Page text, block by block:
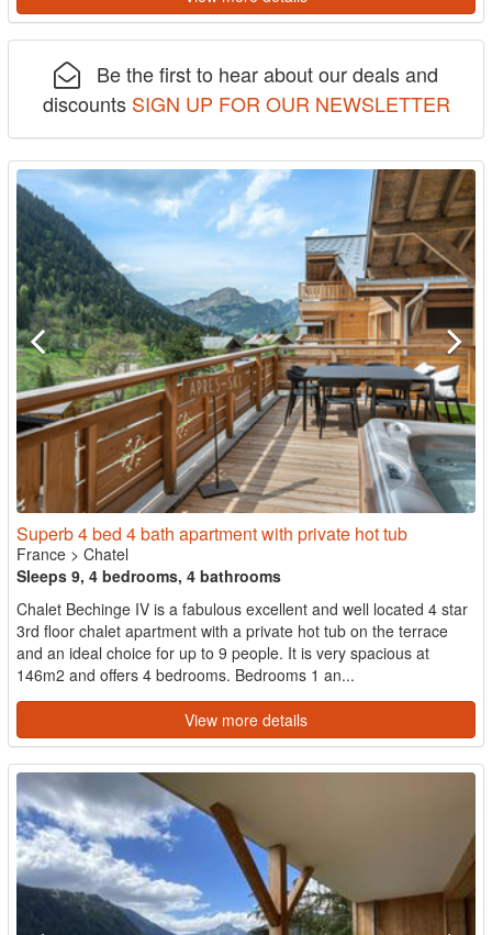
Be the first to hear about our deals and
discounts SIGN UP FOR OUR NEWSLETTER
Superb 4 bed 4 bath apartment with private hot tub
France > Chatel
Sleeps 9, 4 bedrooms, 4 bathrooms
Chalet Bechinge IV is a fabulous excellent and well located 4 star
3rd floor chalet apartment with a private hot tub on the terrace
and an ideal choice for up to 9 people. It is very spacious at
146m2 and offers 4 bedrooms. Bedrooms 1 an...
View more details